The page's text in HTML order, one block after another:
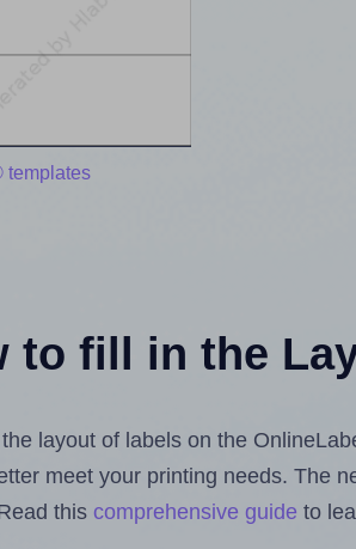
templates
to fill in the
layout of labels on the
meet your printing needs. The
this comprehensive guide to